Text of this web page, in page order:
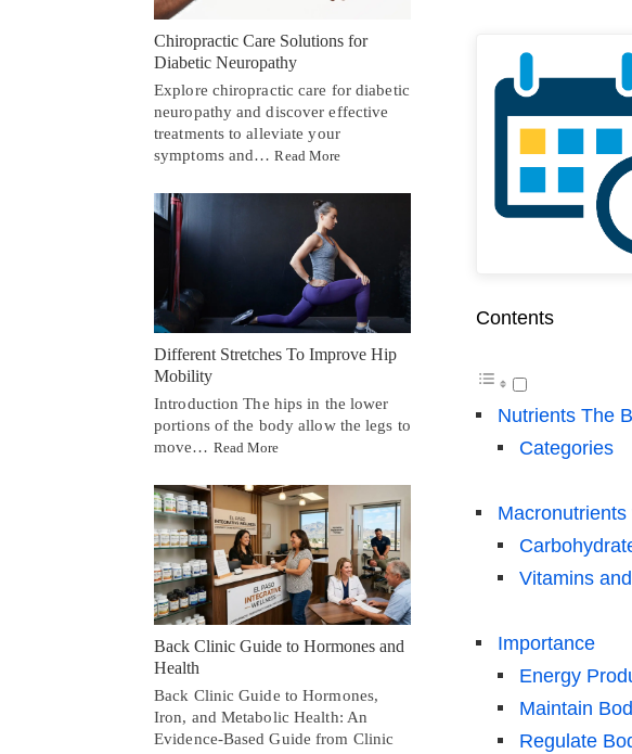
Contents
Nutrients The
Categories
Vitamins
Importance
Energy
Maintain
Regulate
Chiropractic Care Solutions for
Diabetic Neuropathy
Explore chiropractic care for diabetic
neuropathy and discover effective
treatments to alleviate your
symptoms and…Read More
Different Stretches To Improve Hip
Mobility
Introduction The hips in the lower
portions of the body allow the legs to
move… Read More
Back Clinic Guide to Hormones and
Health
Back Clinic Guide to Hormones,
Iron, and Metabolic Health: An
Evidence-Based Guide from Clinic